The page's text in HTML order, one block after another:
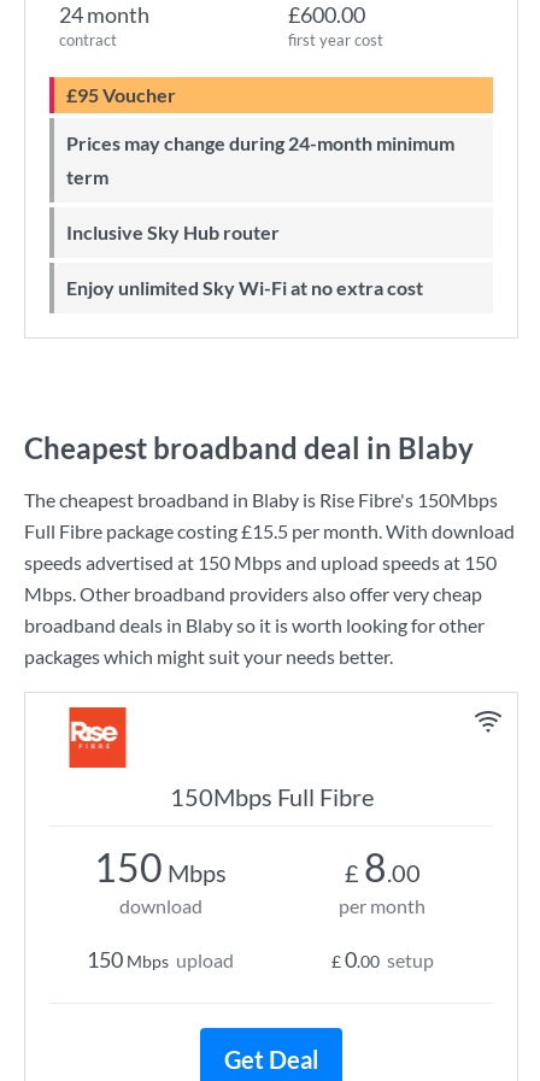
24 month
contract
£600.00
first year cost
£95 Voucher
Prices may change during 24-month minimum
term
Inclusive Sky Hub router
Enjoy unlimited Sky Wi-Fi at no extra cost
Cheapest broadband deal in Blaby
The cheapest broadband in Blaby is Rise Fibre's 150Mbps
Full Fibre package costing£15.5 per month. With download
speeds advertised at 150 Mbpsand upload speeds at 150
Mbps. Other broadband providers also offer very cheap
broadband deals in Blaby so it is worth looking for other
packages which might suit your needs better.
150Mbps Full Fibre
150 Mbps
download
150 Mbps upload
£ 8.00
per month
£0.00 setup
Get Deal